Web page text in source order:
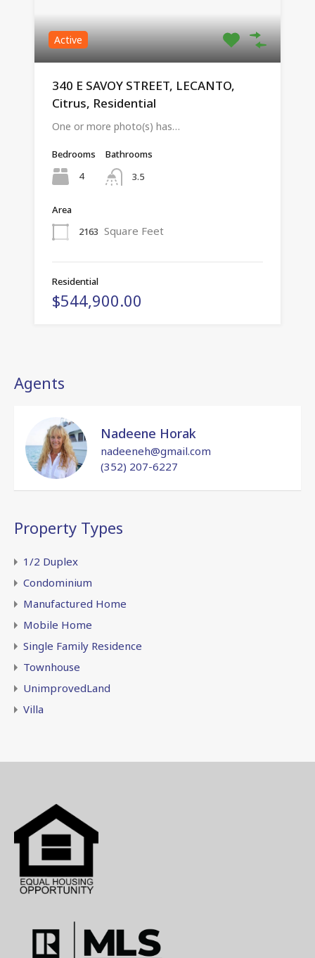
Active
340 E SAVOY STREET, LECANTO,
Citrus, Residential
One or more photo(s) has…
Bedrooms
4
Bathrooms
3.5
Area
2163 Square Feet
Residential
$544,900.00
Agents
Nadeene Horak
nadeeneh@gmail.com
(352) 207-6227
Property Types
1/2 Duplex
Condominium
Manufactured Home
Mobile Home
Single Family Residence
Townhouse
UnimprovedLand
Villa